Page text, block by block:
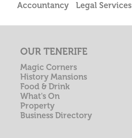
Accountancy Legal Services
OUR TENERIFE
Magic Corners
History Mansions
Food & Drink
What's On
Property
Business Directory